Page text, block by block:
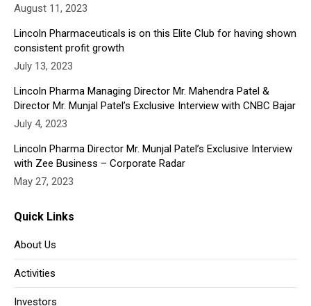
windowwindowwindowwindow
August 11, 2023
Lincoln Pharmaceuticals is on this Elite Club for having shown
consistent profit growth
July 13, 2023
Lincoln Pharma Managing Director Mr. Mahendra Patel &
Director Mr. Munjal Patel’s Exclusive Interview with CNBC Bajar
July 4, 2023
Lincoln Pharma Director Mr. Munjal Patel’s Exclusive Interview
with Zee Business – Corporate Radar
May 27, 2023
Quick Links
About Us
Activities
Investors